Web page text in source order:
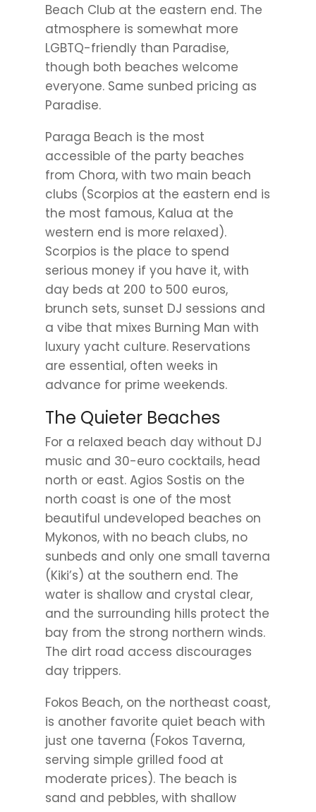
Beach Club at the eastern end. The
atmosphere is somewhat more
LGBTQ-friendly than Paradise,
though both beaches welcome
everyone. Same sunbed pricing as
Paradise.
Paraga Beach is the most
accessible of the party beaches
from Chora, with two main beach
clubs (Scorpios at the eastern end is
the most famous, Kalua at the
western end is more relaxed).
Scorpios is the place to spend
serious money if you have it, with
day beds at 200 to 500 euros,
brunch sets, sunset DJ sessions and
a vibe that mixes Burning Man with
luxury yacht culture. Reservations
are essential, often weeks in
advance for prime weekends.
The Quieter Beaches
For a relaxed beach day without DJ
music and 30-euro cocktails, head
north or east. Agios Sostis on the
north coast is one of the most
beautiful undeveloped beaches on
Mykonos, with no beach clubs, no
sunbeds and only one small taverna
(Kiki’s) at the southern end. The
water is shallow and crystal clear,
and the surrounding hills protect the
bay from the strong northern winds.
The dirt road access discourages
day trippers.
Fokos Beach, on the northeast coast,
is another favorite quiet beach with
just one taverna (Fokos Taverna,
serving simple grilled food at
moderate prices). The beach is
sand and pebbles, with shallow